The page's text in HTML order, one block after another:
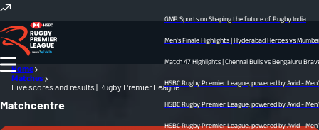
GMR Sports on Shaping the future of Rugby India
Men's Finale Highlights | Hyderabad Heroes vs Mumbai
Match 47 Highlights | Chennai Bulls vs Bengaluru
HSBC Rugby Premier League, powered by Avid - Men’s
HSBC Rugby Premier League, powered by Avid - Men’s
HSBC Rugby Premier League, powered by Avid - Men’s
Home
Matches
Live scores and results | Rugby Premier League
Matchcentre